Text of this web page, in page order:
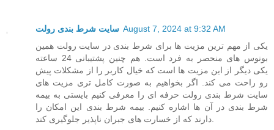
سایت شرط بندی رولت August 7, 2024 at 9:32 AM
یکی از مهم ترین مزیت ها برای شرط بندی در سایت رولت همین
بونوس های منحصر به فرد است. هم چنین پشتیبانی 24 ساعته
یکی دیگر از این مزیت ها است که خیال کاربر را از مشکلات پیش
رو راحت می کند. اگر بخواهیم به صورت کامل تری مزیت های
سایت شرط بندی رولت حرفه ای را معرفی کنیم بایستی به بیمه
شرط بندی در آن ها اشاره کنیم. بیمه شرط بندی این امکان را
دارند که از خسارت های جبران ناپذیر جلوگیری کند.